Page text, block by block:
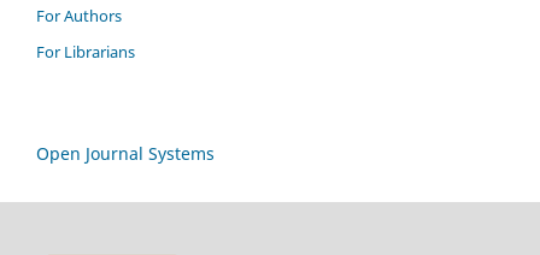
For Authors
For Librarians
Open Journal Systems